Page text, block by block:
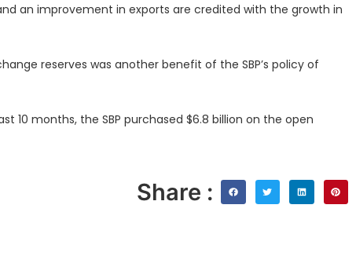
an improvement in exports are credited with the growth in
reserves was another benefit of the SBP’s policy of
10 months, the SBP purchased $6.8 billion on the open
Share :